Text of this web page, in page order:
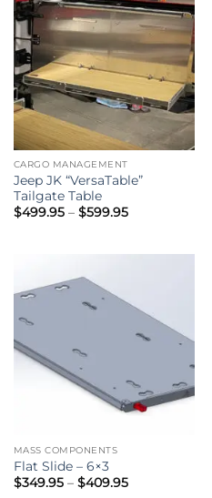
CARGO MANAGEMENT
Jeep JK “VersaTable”
Tailgate Table
$499.95 – $599.95Price
$599.95
MASS COMPONENTS
Flat Slide – 6×3
$349.95 – $409.95Price